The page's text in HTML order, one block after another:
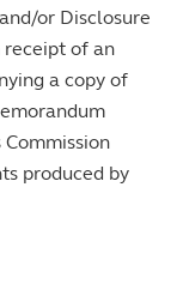
or Disclosure
receipt of an
a copy of
produced by